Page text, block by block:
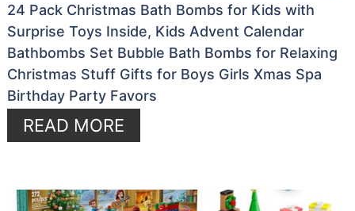
24 Pack Christmas Bath Bombs for Kids with
Surprise Toys Inside, Kids Advent Calendar
Bathbombs Set Bubble Bath Bombs for Relaxing
Christmas Stuff Gifts for Boys Girls Xmas Spa
Birthday Party Favors
READ MORE